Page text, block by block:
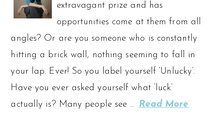
extravagant prize and has
opportunities come at them from all
angles? Or are you someone who is constantly
hitting a brick wall, nothing seeming to fall in
your lap. Ever! So you label yourself ‘Unlucky’.
Have you ever asked yourself what ‘luck’
actually is? Many people see … Read More